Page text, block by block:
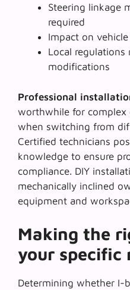
Steering linkage
required
Impact on
Local regulations
modifications
Professional
worthwhile for complex
when switching from
Certified technicians
knowledge to ensure
compliance. DIY
mechanically inclined
equipment and
Making the
your specific
Determining whether I-